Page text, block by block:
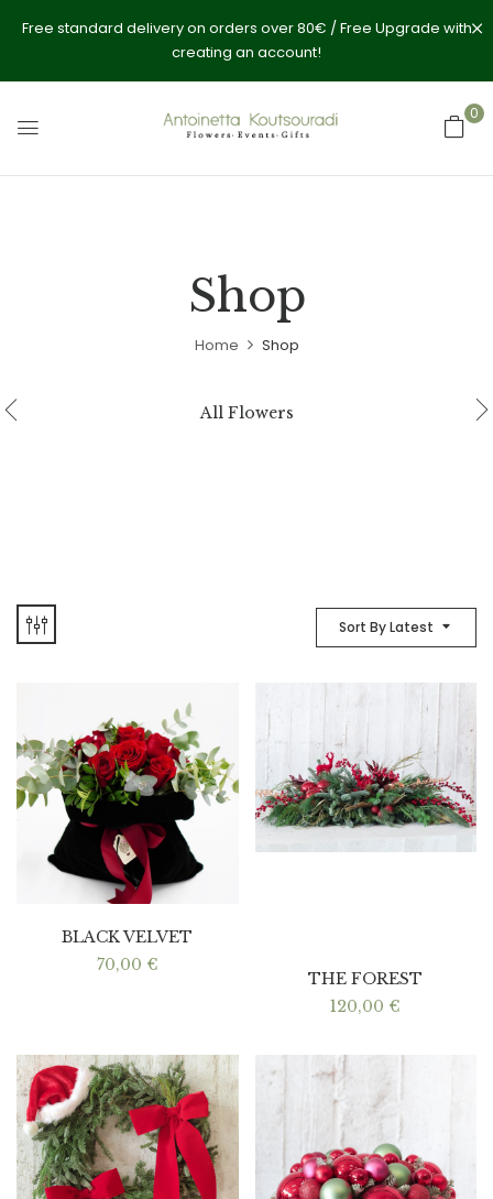
Free standard delivery on orders over 80€ / Free Upgrade with
creating an account!
0
Shop
Home Shop
All Flowers
Sort By Latest
BLACK VELVET
70,00 €
THE FOREST
120,00 €